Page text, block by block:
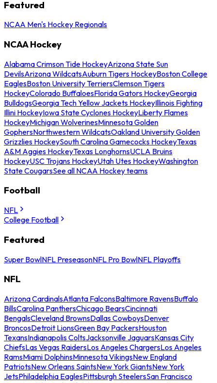
Featured
NCAA Men's Hockey Regionals
NCAA Hockey
Alabama Crimson Tide HockeyArizona State Sun
DevilsArizona WildcatsAuburn Tigers HockeyBoston College
EaglesBoston University TerriersClemson Tigers
HockeyColorado BuffaloesFlorida Gators HockeyGeorgia
BulldogsGeorgia Tech Yellow Jackets HockeyIllinois Fighting
Illini HockeyIowa State Cyclones HockeyLiberty Flames
HockeyMichigan WolverinesMinnesota Golden
GophersNorthwestern WildcatsOakland University Golden
Grizzlies HockeySouth Carolina Gamecocks HockeyTexas
A&M Aggies HockeyTexas LonghornsUCLA Bruins
HockeyUSC Trojans HockeyUtah Utes HockeyWashington
State CougarsSee all NCAA Hockey teams
Football
NFL
College Football
Featured
Super BowlNFL PreseasonNFL Pro BowlNFL Playoffs
NFL
Arizona CardinalsAtlanta FalconsBaltimore RavensBuffalo
BillsCarolina PanthersChicago BearsCincinnati
BengalsCleveland BrownsDallas CowboysDenver
BroncosDetroit LionsGreen Bay PackersHouston
TexansIndianapolis ColtsJacksonville JaguarsKansas City
ChiefsLas Vegas RaidersLos Angeles ChargersLos Angeles
RamsMiami DolphinsMinnesota VikingsNew England
PatriotsNew Orleans SaintsNew York GiantsNew York
JetsPhiladelphia EaglesPittsburgh SteelersSan Francisco